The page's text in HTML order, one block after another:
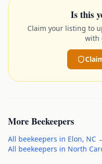
Is this
Claim your listing to
with
MoreBeekeepers
All beekeepers in Elon, NC
All beekeepers in North